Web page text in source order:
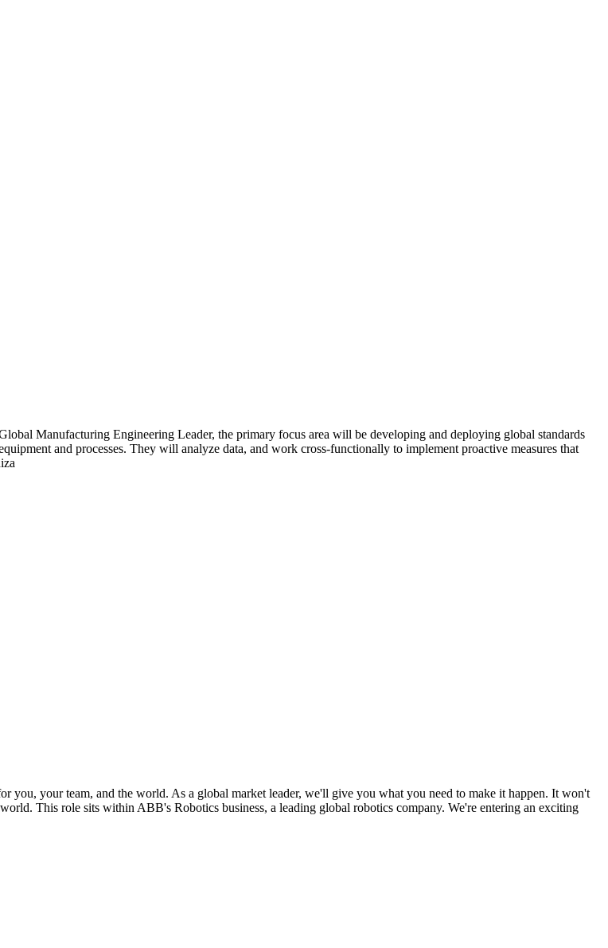
Manufacturing Engineering Leader, the primary focus area will be developing and deploying global standards
and processes. They will analyze data, and work cross-functionally to implement proactive measures that
you, your team, and the world. As a global market leader, we'll give you what you need to make it happen. It won't
This role sits within ABB's Robotics business, a leading global robotics company. We're entering an exciting